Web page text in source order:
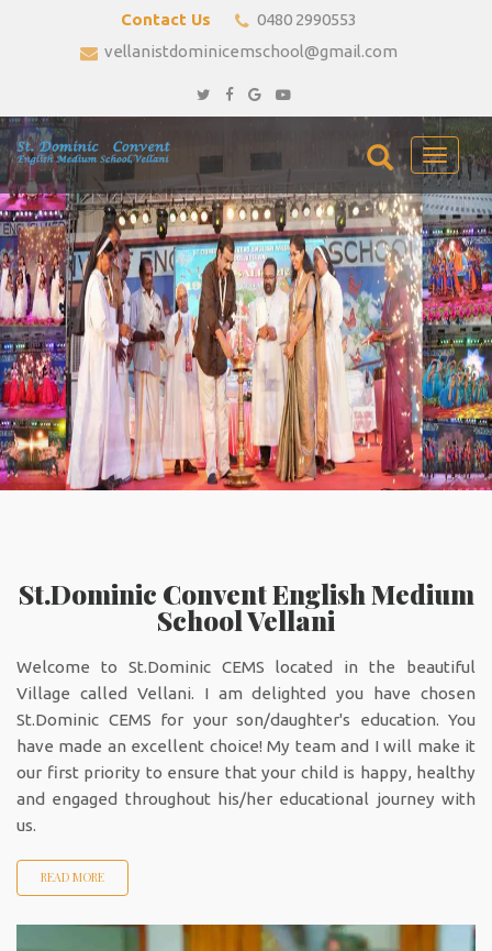
Contact Us
0480 2990553
vellanistdominicemschool@gmail.com
Toggle
St.Dominic Convent English Medium
School Vellani
Welcome to St.Dominic CEMS located in the beautiful
Village called Vellani. I am delighted you have chosen
St.Dominic CEMS for your son/daughter's education. You
have made an excellent choice! My team and I will make it
our first priority to ensure that your child is happy, healthy
and engaged throughout his/her educational journey with
us.
READ MORE